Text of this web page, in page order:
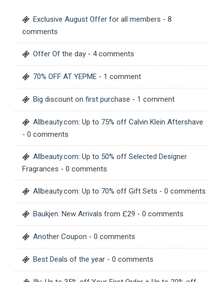
Exclusive August Offer for all members - 8
comments
Offer Of the day - 4 comments
70% OFF AT YEPME - 1 comment
Big discount on first purchase - 1 comment
Allbeauty.com: Up to 75% off Calvin Klein Aftershave
- 0 comments
Allbeauty.com: Up to 50% off Selected Designer
Fragrances - 0 comments
Allbeauty.com: Up to 70% off Gift Sets - 0 comments
Baukjen: New Arrivals from £29 - 0 comments
Another Coupon - 0 comments
Best Deals of the year - 0 comments